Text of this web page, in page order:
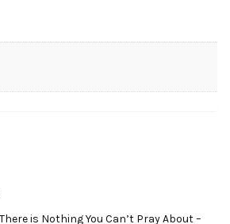
is Nothing You Can’t Pray About –